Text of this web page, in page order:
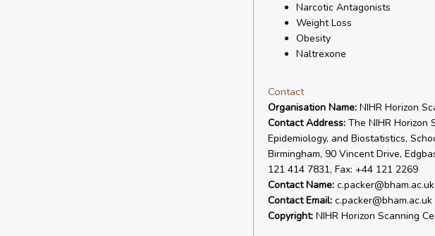
Narcotic Antagonists
Weight Loss
Obesity
Naltrexone
Contact
Organisation Name:NIHR Horizon
Contact Address:The NIHR Horizon
Epidemiology, and Biostatistics,
Birmingham, 90 Vincent Drive,
121 414 7831, Fax: +44 121 2269
Contact Name:c.packer@bham.ac.uk
Contact Email:c.packer@bham.ac.uk
Copyright:NIHR Horizon Scanning